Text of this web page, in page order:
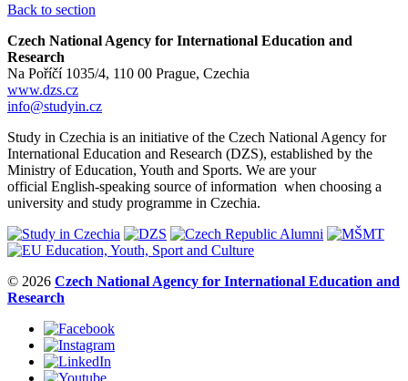
Back to section
Czech National Agency for International Education and
Research
Na Poříčí 1035/4, 110 00 Prague, Czechia
www.dzs.cz
info@studyin.cz
Study in Czechia is an initiative of the Czech National Agency for
International Education and Research (DZS), established by the
Ministry of Education, Youth and Sports. We are your
official English-speaking source of information when choosing a
university and study programme in Czechia.
© 2026 Czech National Agency for International Education and
Research